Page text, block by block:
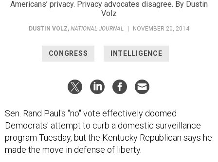
Americans’ privacy. Privacy advocates disagree. By Dustin
Volz
DUSTIN VOLZ, NATIONAL JOURNAL | NOVEMBER 20, 2014
CONGRESS INTELLIGENCE
Sen. Rand Paul's "no" vote effectively doomed
Democrats' attempt to curb a domestic surveillance
program Tuesday, but the Kentucky Republican says he
made the move in defense of liberty.